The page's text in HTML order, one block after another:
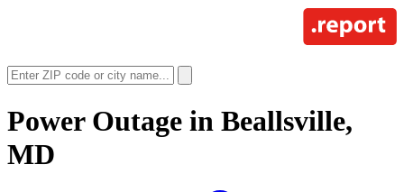
Power Outage in Beallsville,
MD